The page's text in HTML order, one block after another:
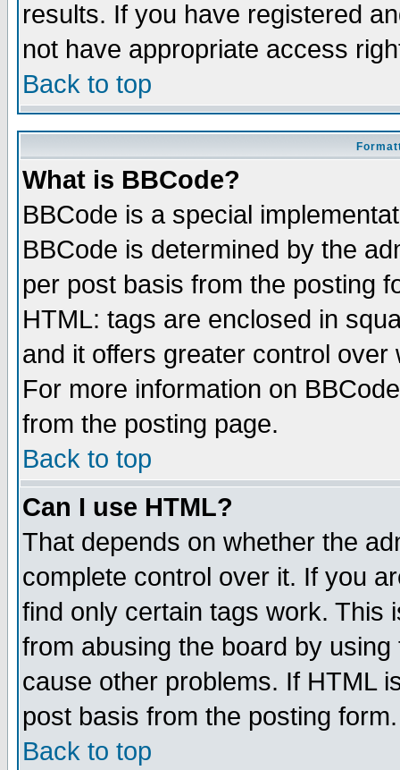
results. If you have registered
not have appropriate access
Back to top
What is BBCode?
BBCode is a special
BBCode is determined by the
per post basis from the posting
HTML: tags are enclosed in
and it offers greater control
For more information on
from the posting page.
Back to top
Can I use HTML?
That depends on whether the
complete control over it. If you
find only certain tags work. This
from abusing the board by
cause other problems. If HTML
post basis from the posting form.
Back to top